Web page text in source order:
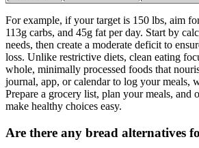
For example, if your target is 150 lbs, aim
113g carbs, and 45g fat per day. Start by
needs, then create a moderate deficit to
loss. Unlike restrictive diets, clean eating
whole, minimally processed foods that
journal, app, or calendar to log your meals,
Prepare a grocery list, plan your meals, and
make healthy choices easy.
Are there any bread alternatives